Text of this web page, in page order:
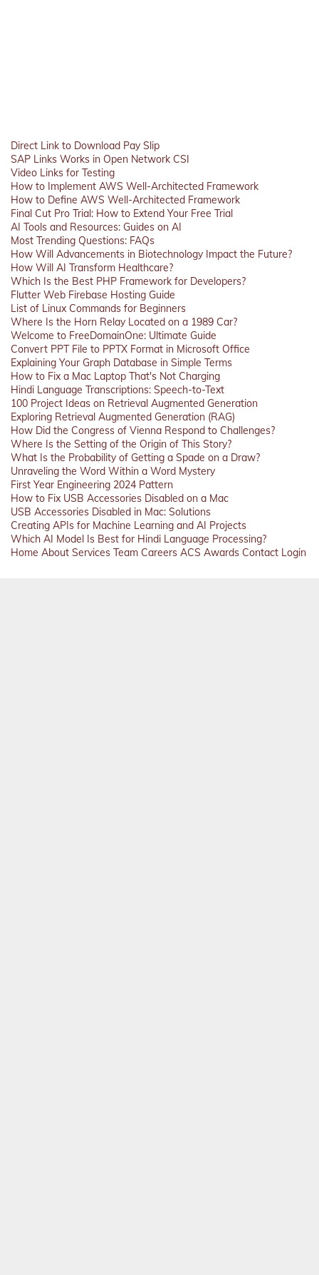
Direct Link to Download Pay Slip
SAP Links Works in Open Network CSI
Video Links for Testing
How to Implement AWS Well-Architected Framework
How to Define AWS Well-Architected Framework
Final Cut Pro Trial: How to Extend Your Free Trial
AI Tools and Resources: Guides on AI
Most Trending Questions: FAQs
How Will Advancements in Biotechnology Impact the Future?
How Will AI Transform Healthcare?
Which Is the Best PHP Framework for Developers?
Flutter Web Firebase Hosting Guide
List of Linux Commands for Beginners
Where Is the Horn Relay Located on a 1989 Car?
Welcome to FreeDomainOne: Ultimate Guide
Convert PPT File to PPTX Format in Microsoft Office
Explaining Your Graph Database in Simple Terms
How to Fix a Mac Laptop That's Not Charging
Hindi Language Transcriptions: Speech-to-Text
100 Project Ideas on Retrieval Augmented Generation
Exploring Retrieval Augmented Generation (RAG)
How Did the Congress of Vienna Respond to Challenges?
Where Is the Setting of the Origin of This Story?
What Is the Probability of Getting a Spade on a Draw?
Unraveling the Word Within a Word Mystery
First Year Engineering 2024 Pattern
How to Fix USB Accessories Disabled on a Mac
USB Accessories Disabled in Mac: Solutions
Creating APIs for Machine Learning and AI Projects
Which AI Model Is Best for Hindi Language Processing?
Home About Services Team Careers ACS Awards Contact Login